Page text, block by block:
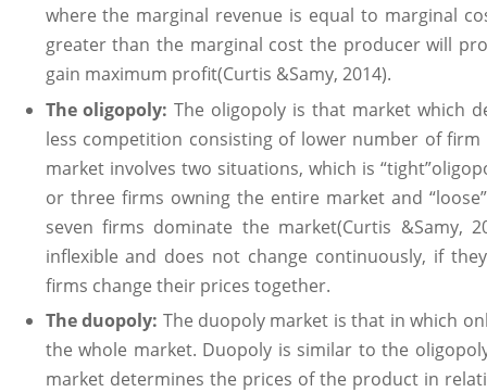
where the marginal revenue is equal to marginal
greater than the marginal cost the producer will
gain maximum profit(Curtis &Samy, 2014).
The oligopoly:The oligopoly is that market which
less competition consisting of lower number of
market involves two situations, which is
or three firms owning the entire market and
seven firms dominate the market(Curtis &Samy,
inflexible and does not change continuously, if
firms change their prices together.
The duopoly: The duopoly market is that in which
the whole market. Duopoly is similar to the
market determines the prices of the product in